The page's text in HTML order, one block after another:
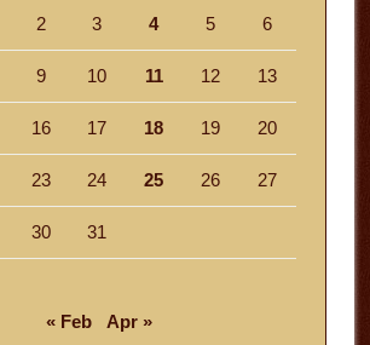
2 3 4 5 6
9 10 11 12 13
16 17 18 19 20
23 24 25 26 27
30 31
« Feb Apr »